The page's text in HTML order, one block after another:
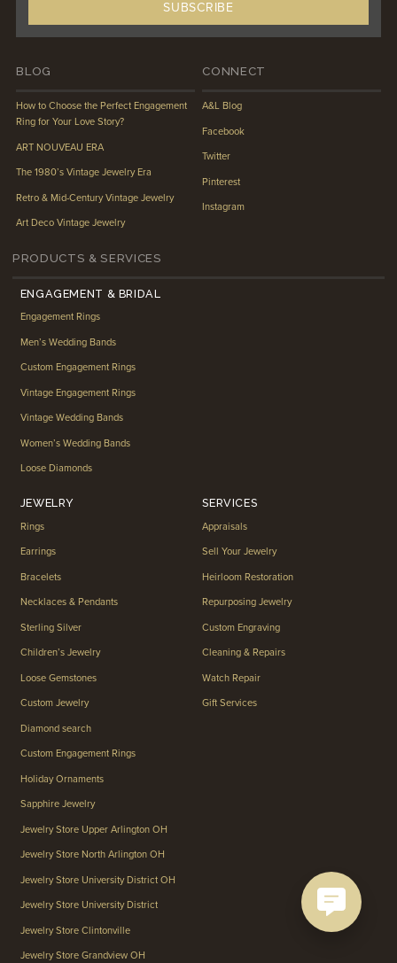
BLOG
How to Choose the Perfect Engagement
Ring for Your Love Story?
ART NOUVEAU ERA
The 1980’s Vintage Jewelry Era
Retro & Mid-Century Vintage Jewelry
Art Deco Vintage Jewelry
CONNECT
A&L Blog
Facebook
Twitter
Pinterest
Instagram
PRODUCTS & SERVICES
ENGAGEMENT & BRIDAL
Engagement Rings
Men’s Wedding Bands
Custom Engagement Rings
Vintage Engagement Rings
Vintage Wedding Bands
Women’s Wedding Bands
Loose Diamonds
JEWELRY
Rings
Earrings
Bracelets
Necklaces & Pendants
Sterling Silver
Children’s Jewelry
Loose Gemstones
Custom Jewelry
Diamond search
Custom Engagement Rings
Holiday Ornaments
Sapphire Jewelry
Jewelry Store Upper Arlington OH
Jewelry Store North Arlington OH
Jewelry Store University District OH
Jewelry Store University District
Jewelry Store Clintonville
Jewelry Store Grandview OH
SERVICES
Appraisals
Sell Your Jewelry
Heirloom Restoration
Repurposing Jewelry
Custom Engraving
Cleaning & Repairs
Watch Repair
Gift Services